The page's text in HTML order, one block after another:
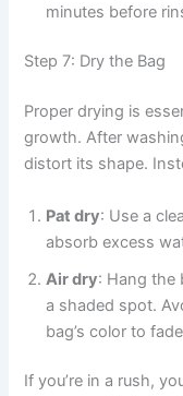
minutes before
Step 7: Dry the Bag
Proper drying is
growth. After
distort its shape.
Pat dry: Use a
absorb excess
Air dry: Hang the
a shaded spot.
bag’s color to
If you’re in a rush,